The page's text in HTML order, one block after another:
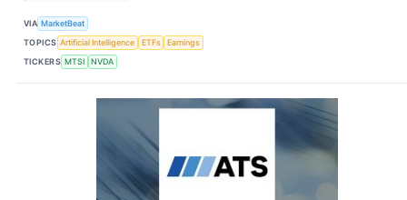
VIA MarketBeat
TOPICS Artificial Intelligence ETFs
Earnings
TICKERS MTSI NVDA